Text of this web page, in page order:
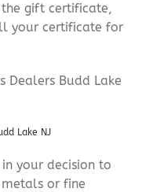
gift certificate,
your certificate for
Lake NJ
your decision to
or fine